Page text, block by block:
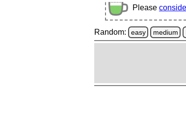
Please
Random: easy medium